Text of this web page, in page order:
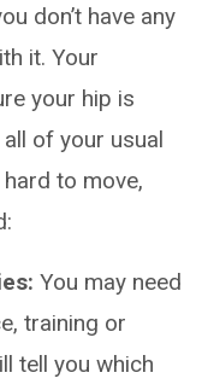
don’t have any
it. Your
your hip is
of your usual
to move,
You may need
training or
tell you which